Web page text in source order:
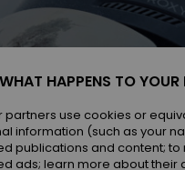
HAPPENS TO
partners use cookies or
information (such as your
publications and content;
ads; learn more about their